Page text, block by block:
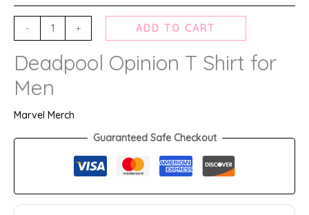
- + ADD TO CART
Deadpool Opinion T Shirt for
Men
Marvel Merch
Guaranteed Safe Checkout